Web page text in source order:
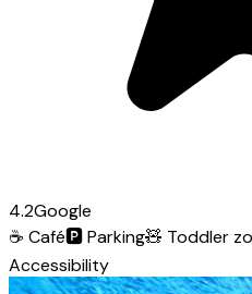
4.2Google
☕ Café🅿️Parking🧸 Toddler
Accessibility